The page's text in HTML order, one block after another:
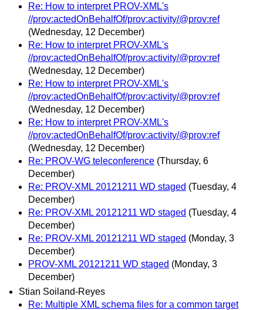
Re: How to interpret PROV-XML's
//prov:actedOnBehalfOf/prov:activity/@prov:ref
(Wednesday, 12 December)
Re: How to interpret PROV-XML's
//prov:actedOnBehalfOf/prov:activity/@prov:ref
(Wednesday, 12 December)
Re: How to interpret PROV-XML's
//prov:actedOnBehalfOf/prov:activity/@prov:ref
(Wednesday, 12 December)
Re: How to interpret PROV-XML's
//prov:actedOnBehalfOf/prov:activity/@prov:ref
(Wednesday, 12 December)
Re: PROV-WG teleconference (Thursday, 6
December)
Re: PROV-XML 20121211 WD staged (Tuesday, 4
December)
Re: PROV-XML 20121211 WD staged (Tuesday, 4
December)
Re: PROV-XML 20121211 WD staged (Monday, 3
December)
PROV-XML 20121211 WD staged (Monday, 3
December)
Stian Soiland-Reyes
Re: Multiple XML schema files for a common target